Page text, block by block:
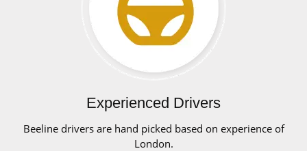
Experienced Drivers
Beeline drivers are hand picked based on experience of
London.